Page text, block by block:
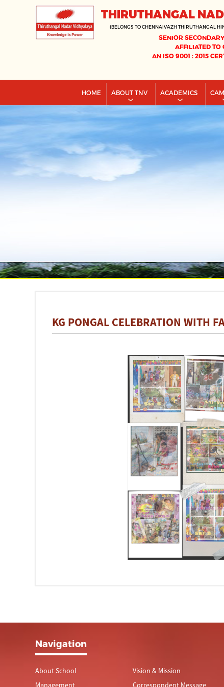
THIRUTHANGAL
(BELONGS TO CHENNAIVAZH THIRUTHANGAL
SENIOR
AFFILIATED TO
AN ISO 9001 : 2015
HOME ABOUT TNV ACADEMICS
KG PONGAL CELEBRATION WITH
Navigation
About School
Management
Vision & Mission
Correspondent Message